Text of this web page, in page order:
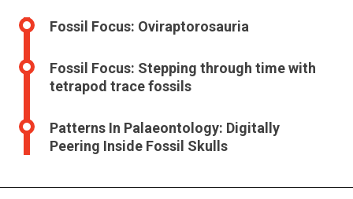
Fossil Focus: Oviraptorosauria
Fossil Focus: Stepping through time with
tetrapod trace fossils
Patterns In Palaeontology: Digitally
Peering Inside Fossil Skulls